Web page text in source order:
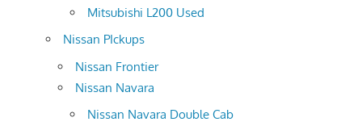
Mitsubishi L200 Used
Nissan PIckups
Nissan Frontier
Nissan Navara
Nissan Navara Double Cab